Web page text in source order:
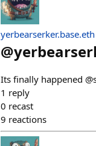
@
Its finally happened
1 reply
0 recast
9 reactions